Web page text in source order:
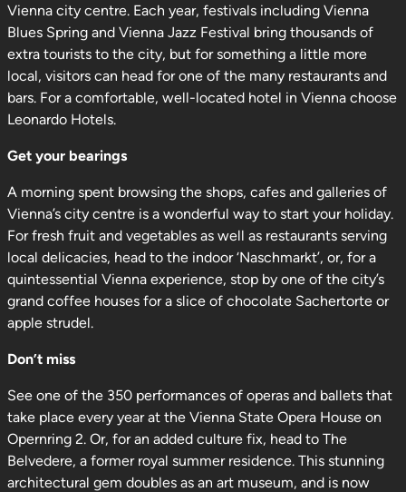
Vienna city centre. Each year, festivals including Vienna
Blues Spring and Vienna Jazz Festival bring thousands of
extra tourists to the city, but for something a little more
local, visitors can head for one of the many restaurants and
bars. For a comfortable, well-located hotel in Vienna choose
Leonardo Hotels.
Get your bearings
A morning spent browsing the shops, cafes and galleries of
Vienna’s city centre is a wonderful way to start your holiday.
For fresh fruit and vegetables as well as restaurants serving
local delicacies, head to the indoor ‘Naschmarkt’, or, for a
quintessential Vienna experience, stop by one of the city’s
grand coffee houses for a slice of chocolate Sachertorte or
apple strudel.
Don’t miss
See one of the 350 performances of operas and ballets that
take place every year at the Vienna State Opera House on
Opernring 2. Or, for an added culture fix, head to The
Belvedere, a former royal summer residence. This stunning
architectural gem doubles as an art museum, and is now